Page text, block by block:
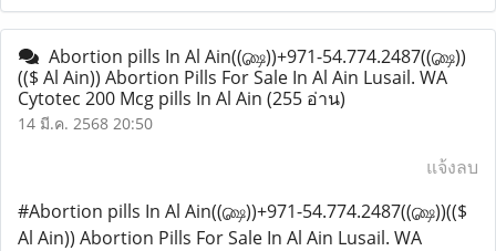
Abortion pills In Al Ain((௸))+971-54.774.2487((௸))
(($ Al Ain)) Abortion Pills For Sale In Al Ain Lusail. WA
Cytotec 200 Mcg pills In Al Ain (255 อ่าน)
14 มี.ค. 2568 20:50
แจ้งลบ
#Abortion pills In Al Ain((௸))+971-54.774.2487((௸))(($
Al Ain)) Abortion Pills For Sale In Al Ain Lusail. WA